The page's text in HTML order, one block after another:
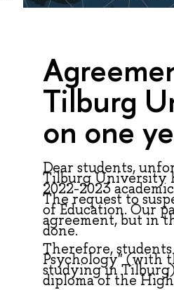
Tilburg
on one
Dear students,
Tilburg University
2022-2023
The request to
of Education. Our
agreement, but in
done.
Therefore,
Psychology" (with
studying in
diploma of the